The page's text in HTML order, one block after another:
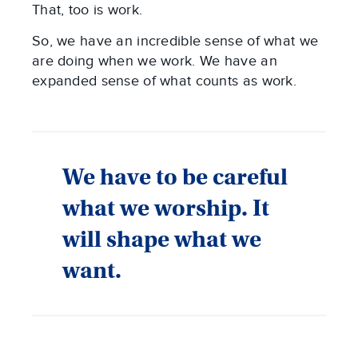
That, too is work.
So, we have an incredible sense of what we
are doing when we work. We have an
expanded sense of what counts as work.
We have to be careful
what we worship. It
will shape what we
want.